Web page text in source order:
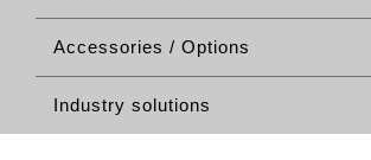
Accessories / Options
Industry solutions